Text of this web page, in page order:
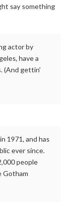
say something
actor by
have a
(And gettin'
1971, and has
ever since.
people
Gotham